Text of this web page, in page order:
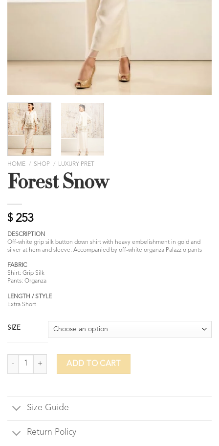
HOME / SHOP / LUXURY PRET
Forest Snow
$253
DESCRIPTION
Off-white grip silk button down shirt with heavy embelishment in gold and
silver at hem and sleeve. Accompanied by off-white organza Palazz o pants
FABRIC
Shirt: Grip Silk
Pants: Organza
LENGTH / STYLE
Extra Short
SIZE
Forest Snow quantity
ADD TO CART
Size Guide
Return Policy